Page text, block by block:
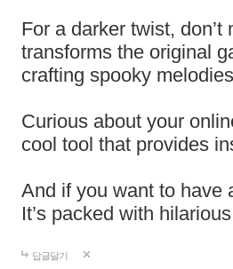
For a darker twist,
transforms the original
crafting spooky
Curious about your
cool tool that provides
And if you want to have
It’s packed with
답글달기